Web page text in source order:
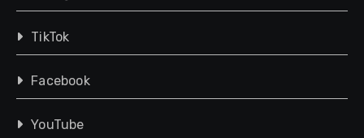
TikTok
Facebook
YouTube